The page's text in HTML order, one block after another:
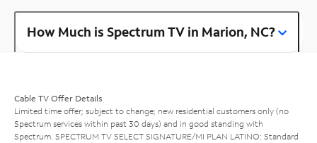
How Much is Spectrum TV in Marion, NC?
Cable TV Offer Details
Limited time offer; subject to change; new residential customers only (no
Spectrum services within past 30 days) and in good standing with
Spectrum. SPECTRUM TV SELECT SIGNATURE/MI PLAN LATINO: Standard